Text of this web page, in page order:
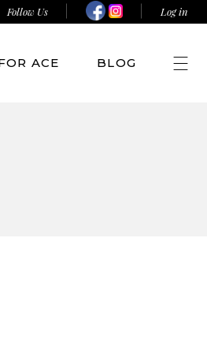
Follow Us Log in
ACE BLOG